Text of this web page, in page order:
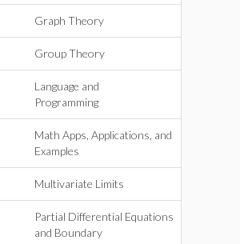
Graph Theory
Group Theory
Language and
Programming
Math Apps, Applications, and
Examples
Multivariate Limits
Partial Differential Equations
and Boundary